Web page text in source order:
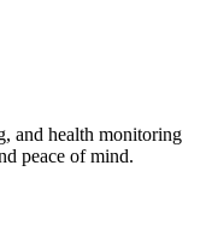
and health monitoring
peace of mind.